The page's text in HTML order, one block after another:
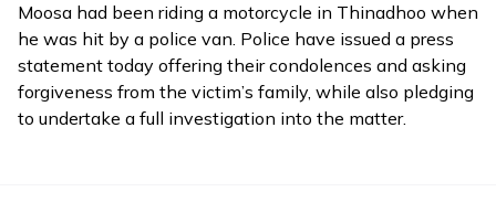
Moosa had been riding a motorcycle in Thinadhoo when
he was hit by a police van. Police have issued a press
statement today offering their condolences and asking
forgiveness from the victim’s family, while also pledging
to undertake a full investigation into the matter.